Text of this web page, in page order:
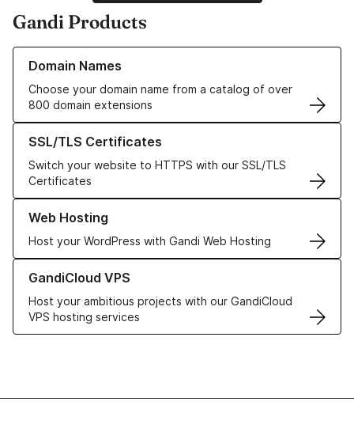
Gandi Products
Domain Names
Choose your domain name from a catalog of over
800 domain extensions
Learn more about our Domain Names
SSL/TLS Certificates
Switch your website to HTTPS with our SSL/TLS
Certificates
Learn more about our SSL/TLS Certificates
Web Hosting
Host your WordPress with Gandi Web Hosting
Learn more about our Web Hosting solutions
GandiCloud VPS
Host your ambitious projects with our GandiCloud
VPS hosting services
Learn more about GandiCloud VPS